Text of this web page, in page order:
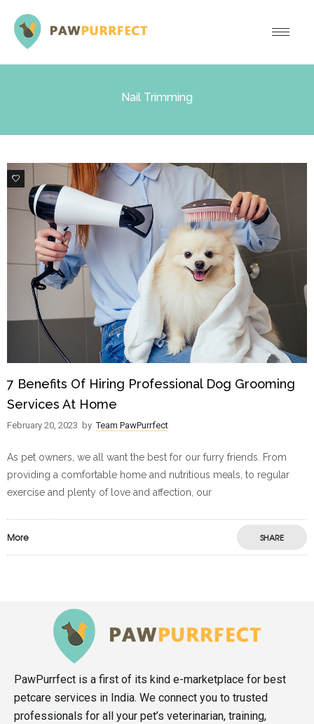
Nail Trimming
0
7 Benefits Of Hiring Professional Dog Grooming
Services At Home
February 20, 2023 by Team PawPurrfect
As pet owners, we all want the best for our furry friends. From
providing a comfortable home and nutritious meals, to regular
exercise and plenty of love and affection, our
More SHARE
PawPurrfect is a first of its kind e-marketplace for best
petcare services in India. We connect you to trusted
professionals for all your pet’s veterinarian, training,